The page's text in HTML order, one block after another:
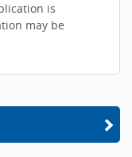
is
may be